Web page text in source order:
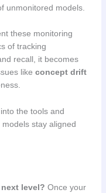
unmonitored models.
these monitoring
of tracking
recall, it becomes
like concept drift
the tools and
stay aligned
level? Once your